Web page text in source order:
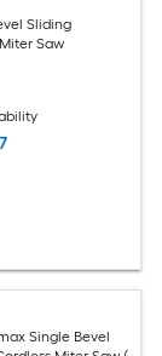
Sliding
Saw
Single Bevel